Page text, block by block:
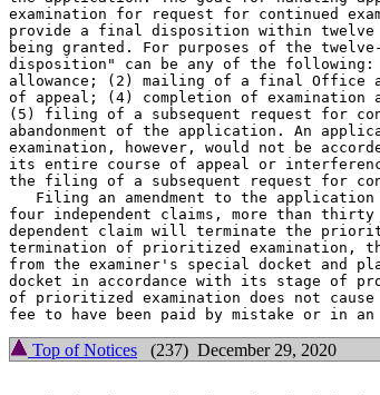
examination for request for continued
provide a final disposition within
being granted. For purposes of the
disposition" can be any of the
allowance; (2) mailing of a final
of appeal; (4) completion of examination
(5) filing of a subsequent request for
abandonment of the application. An
examination, however, would not be
its entire course of appeal or
the filing of a subsequent request for
Filing an amendment to the
four independent claims, more than
dependent claim will terminate the
termination of prioritized examination,
from the examiner's special docket and
docket in accordance with its stage of
of prioritized examination does not
Top of Notices (237) December 29, 2020